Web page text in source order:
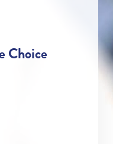
Choice